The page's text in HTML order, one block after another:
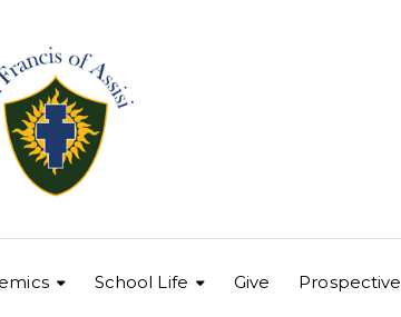
School Life Give